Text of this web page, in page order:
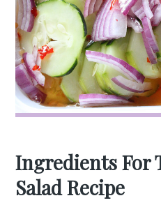
Ingredients For
Salad Recipe